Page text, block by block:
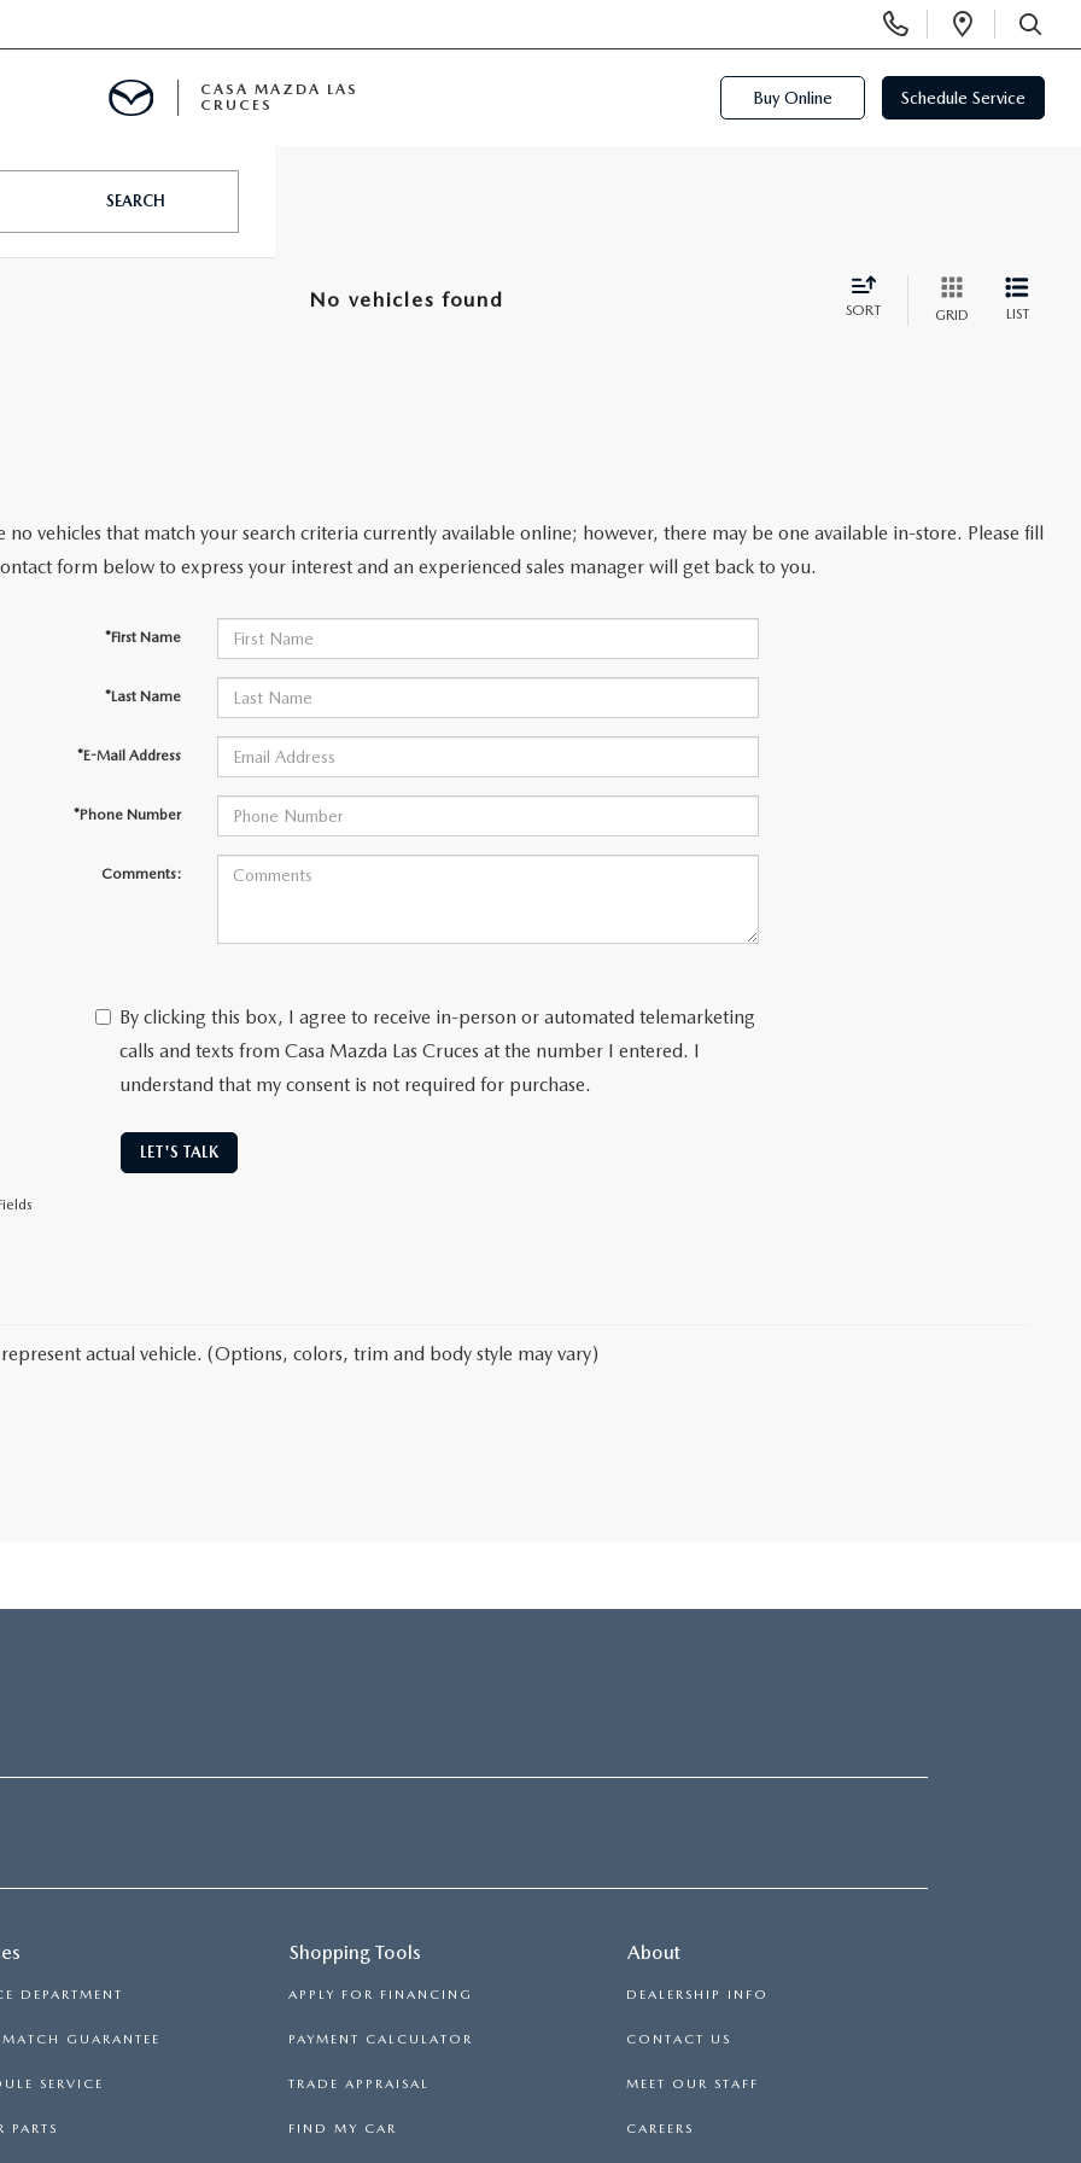
Phone
Numbers
Open
SEARCH
CASA MAZDA LAS
CRUCES
Buy Online Schedule Service
SEARCH
No vehicles found SORT GRID LIST
no vehicles that match your search criteria currently available online; however, there may be one available in-store. Please fill
form below to express your interest and an experienced sales manager will get back to you.
*First Name
*Last Name
*E-Mail Address
*Phone Number
Comments:
By clicking this box, I agree to receive in-person or automated telemarketing
calls and texts from Casa Mazda Las Cruces at the number I entered. I
understand that my consent is not required for purchase.
LET'S TALK
actual vehicle. (Options, colors, trim and body style may vary)
DEPARTMENT
GUARANTEE
SERVICE
PARTS
Shopping Tools
APPLY FOR FINANCING
PAYMENT CALCULATOR
TRADE APPRAISAL
FIND MY CAR
About
DEALERSHIP INFO
CONTACT US
MEET OUR STAFF
CAREERS